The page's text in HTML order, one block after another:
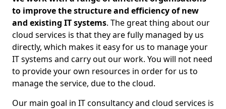
to improve the structure and efficiency of new
and existing IT systems. The great thing about our
cloud services is that they are fully managed by us
directly, which makes it easy for us to manage your
IT systems and carry out our work. You will not need
to provide your own resources in order for us to
manage the service, due to the cloud.
Our main goal in IT consultancy and cloud services is